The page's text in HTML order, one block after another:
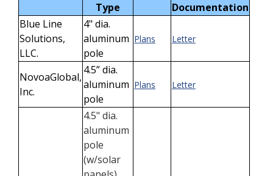
Type
Documentation
Blue Line
Solutions,
LLC.
4" dia.
aluminum
pole
Plans Letter
NovoaGlobal,
Inc.
4.5” dia.
aluminum
pole
Plans Letter
4.5" dia.
aluminum
pole
(w/solar